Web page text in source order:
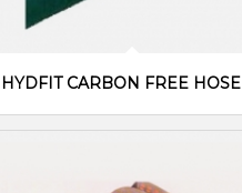
HYDFIT CARBON FREE HOSE